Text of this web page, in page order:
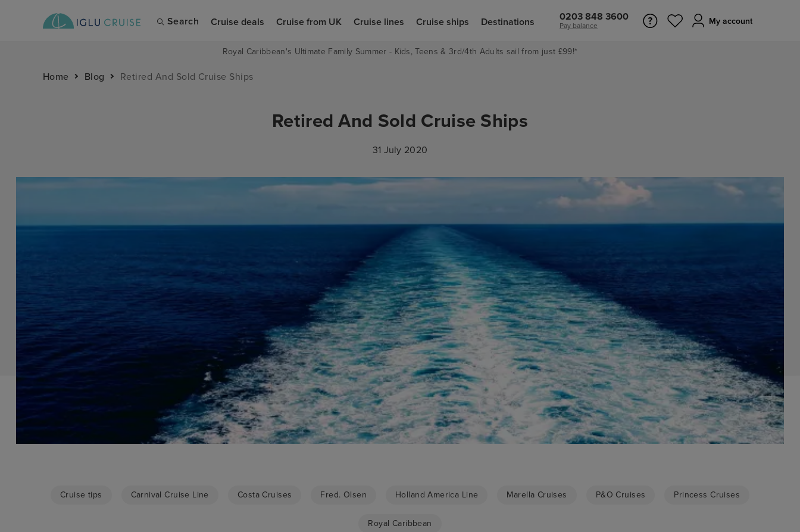
Search Cruise deals Cruise from UK Cruise lines Cruise ships Destinations 0203 848 3600
Pay balance My account
Royal Caribbean's Ultimate Family Summer - Kids, Teens & 3rd/4th Adults sail from just £99!*
Home Blog Retired And Sold Cruise Ships
Retired And Sold Cruise Ships
31 July 2020
Cruise tips Carnival Cruise Line Costa Cruises Fred. Olsen Holland America Line Marella Cruises P&O Cruises Princess Cruises
Royal Caribbean